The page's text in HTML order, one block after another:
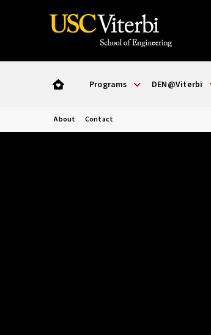
Programs DEN@Viterbi
About Contact